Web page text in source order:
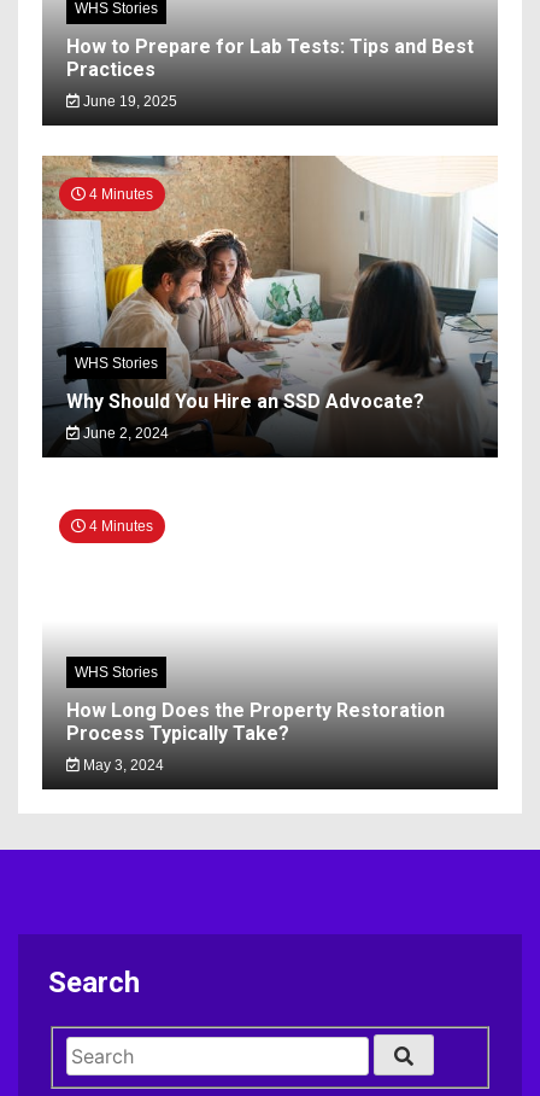
WHS Stories
How to Prepare for Lab Tests: Tips and Best
Practices
June 19, 2025
4 Minutes
WHS Stories
Why Should You Hire an SSD Advocate?
June 2, 2024
4 Minutes
WHS Stories
How Long Does the Property Restoration
Process Typically Take?
May 3, 2024
Search